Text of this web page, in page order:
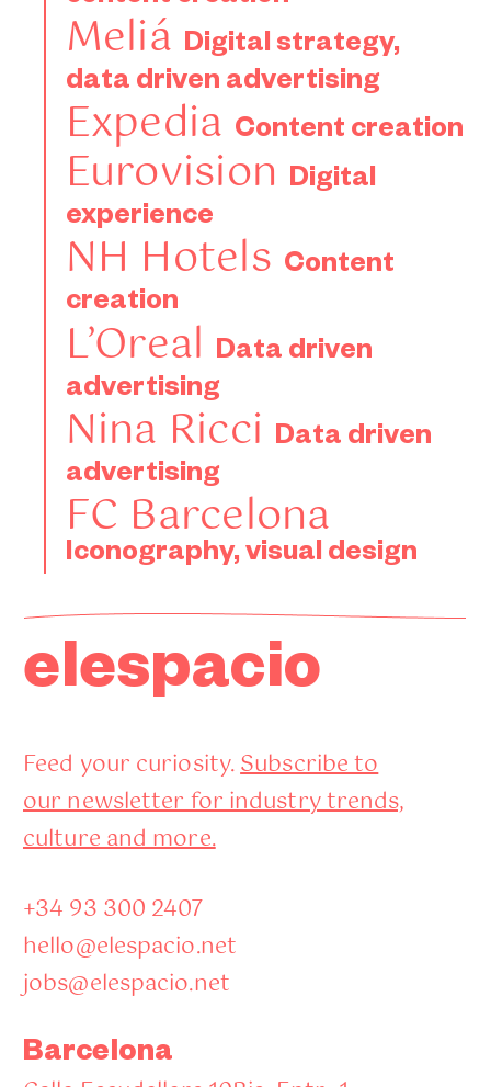
Meliá Digital strategy,
data driven advertising
Expedia Content creation
Eurovision Digital
experience
NH Hotels Content
creation
L’Oreal Data driven
advertising
Nina Ricci Data driven
advertising
FC Barcelona
Iconography, visual design
elespacio
Feed your curiosity.Subscribe to
our newsletter for industry trends,
culture and more.
+34 93 300 2407
hello@elespacio.net
jobs@elespacio.net
Barcelona